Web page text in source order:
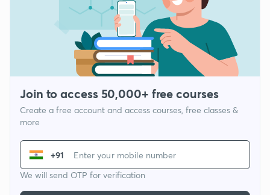
Join to access 50,000+ free courses
Create a free account and access courses, free classes &
more
+91
We will send OTP for verification